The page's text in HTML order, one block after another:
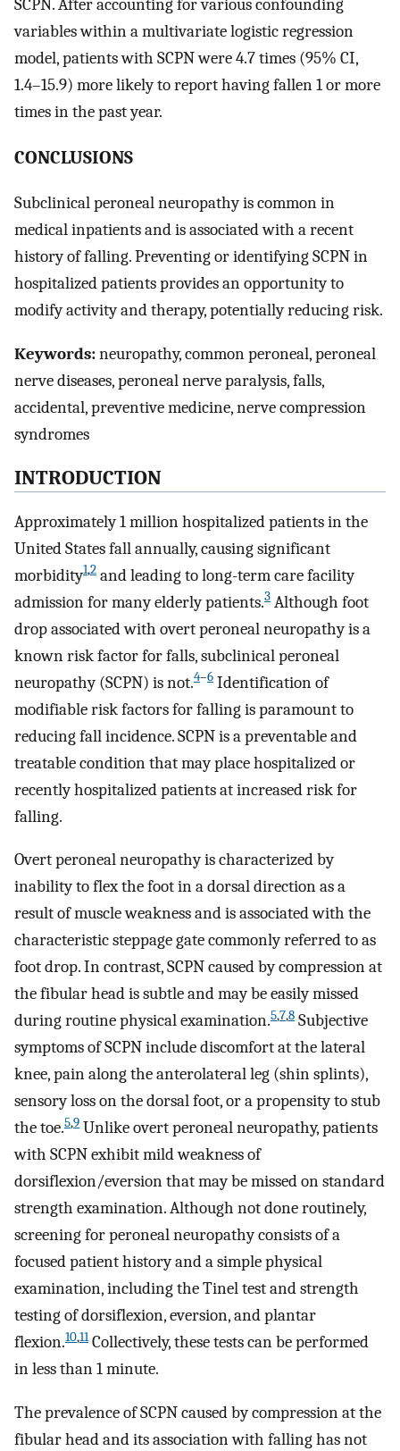
SCPN. After accounting for various confounding
variables within a multivariate logistic regression
model, patients with SCPN were 4.7 times (95% CI,
1.4–15.9) more likely to report having fallen 1 or more
times in the past year.
CONCLUSIONS
Subclinical peroneal neuropathy is common in
medical inpatients and is associated with a recent
history of falling. Preventing or identifying SCPN in
hospitalized patients provides an opportunity to
modify activity and therapy, potentially reducing risk.
Keywords:neuropathy, common peroneal, peroneal
nerve diseases, peroneal nerve paralysis, falls,
accidental, preventive medicine, nerve compression
syndromes
INTRODUCTION
Approximately 1 million hospitalized patients in the
United States fall annually, causing significant
morbidity1,2 and leading to long-term care facility
admission for many elderly patients.3 Although foot
drop associated with overt peroneal neuropathy is a
known risk factor for falls, subclinical peroneal
neuropathy (SCPN) is not.4–6 Identification of
modifiable risk factors for falling is paramount to
reducing fall incidence. SCPN is a preventable and
treatable condition that may place hospitalized or
recently hospitalized patients at increased risk for
falling.
Overt peroneal neuropathy is characterized by
inability to flex the foot in a dorsal direction as a
result of muscle weakness and is associated with the
characteristic steppage gate commonly referred to as
foot drop. In contrast, SCPN caused by compression at
the fibular head is subtle and may be easily missed
during routine physical examination.5,7,8 Subjective
symptoms of SCPN include discomfort at the lateral
knee, pain along the anterolateral leg (shin splints),
sensory loss on the dorsal foot, or a propensity to stub
the toe.5,9 Unlike overt peroneal neuropathy, patients
with SCPN exhibit mild weakness of
dorsiflexion/eversion that may be missed on standard
strength examination. Although not done routinely,
screening for peroneal neuropathy consists of a
focused patient history and a simple physical
examination, including the Tinel test and strength
testing of dorsiflexion, eversion, and plantar
flexion.10,11Collectively, these tests can be performed
in less than 1 minute.
The prevalence of SCPN caused by compression at the
fibular head and its association with falling has not